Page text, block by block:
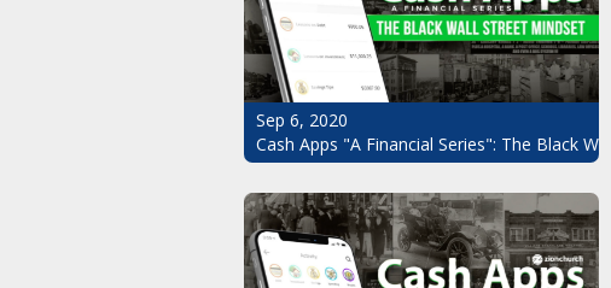
Sep 6, 2020
Cash Apps "A Financial Series": The Black